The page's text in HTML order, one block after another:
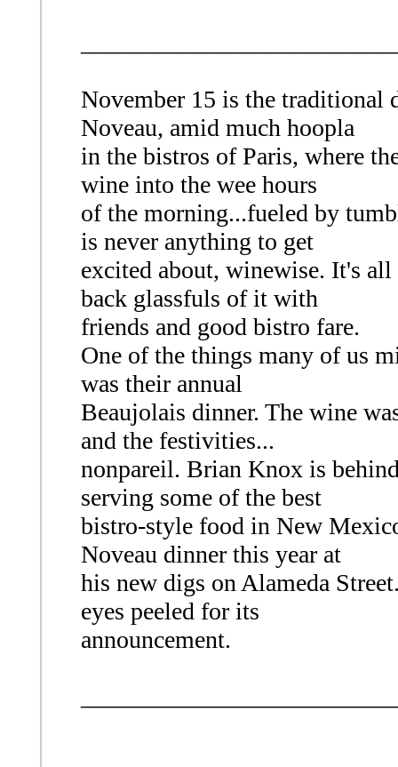
November 15 is the traditional
Noveau, amid much hoopla
in the bistros of Paris, where
wine into the wee hours
of the morning...fueled by
is never anything to get
excited about, winewise. It's
back glassfuls of it with
friends and good bistro fare.
One of the things many of us
was their annual
Beaujolais dinner. The wine
and the festivities...
nonpareil. Brian Knox is
serving some of the best
bistro-style food in New
Noveau dinner this year at
his new digs on Alameda
eyes peeled for its
announcement.